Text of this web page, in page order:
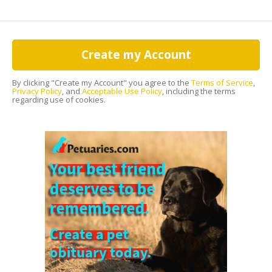
Create my Account
By clicking "Create my Account" you agree to the Terms of Service
Privacy Policy , and Acceptable Use Policy , including the terms
regarding use of cookies.